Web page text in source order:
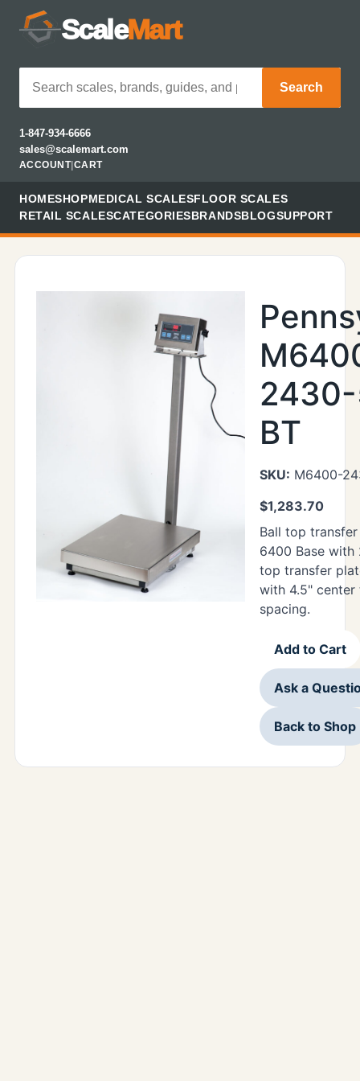
ScaleMart
Search
1-847-934-6666
sales@scalemart.com
ACCOUNT| CART
HOMESHOPMEDICAL SCALESFLOOR SCALES
RETAIL SCALESCATEGORIESBRANDSBLOGSUPPORT
BT
SKU: M6400-
$1,283.70
Ball top
6400 Base with
top transfer
with 4.5" center
spacing.
Add to Cart
Ask a
Back to Shop